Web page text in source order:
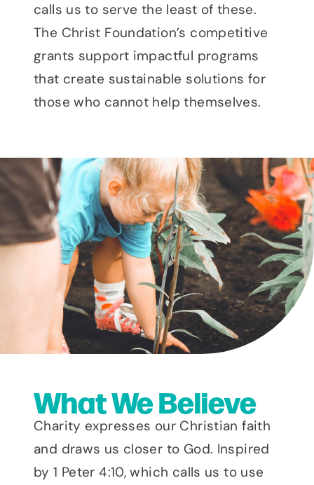
calls us to serve the least of these.
The Christ Foundation’s competitive
grants support impactful programs
that create sustainable solutions for
those who cannot help themselves.
What We Believe
Charity expresses our Christian faith
and draws us closer to God. Inspired
by 1 Peter 4:10, which calls us to use